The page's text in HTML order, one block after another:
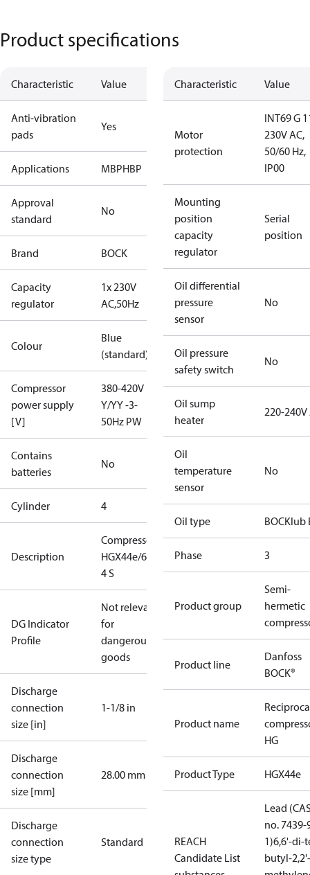
Product specifications
Characteristic Value
Anti-vibration
pads
Yes
Applications MBPHBP
Approval
standard
No
Brand BOCK
Capacity
regulator
1x 230V
AC,50Hz
Colour
Blue
(standard)
Compressor
power supply
[V]
380-420V
Y/YY -3-
50Hz PW
Contains
batteries
No
Cylinder 4
Description
Compressor
HGX44e/665-
4 S
DG Indicator
Profile
Not relevant
for
dangerous
goods
Discharge
connection
size [in]
1-1/8 in
Discharge
connection
size [mm]
28.00 mm
Discharge
connection
size type
Standard
Characteristic Value
Motor
protection
INT69 G
230V AC,
50/60 Hz,
IP00
Mounting
position
capacity
regulator
Serial
position
Oil differential
pressure
sensor
No
Oil pressure
safety switch
No
Oil sump
heater
220-240V
Oil
temperature
sensor
No
Oil type BOCKlub
Phase 3
Product group
Semi-
hermetic
Product line
Danfoss
BOCK®
Product name
HG
Product Type HGX44e
REACH
Candidate List
Lead
no. 7439-
1)6,6'-di-
butyl-2,2'-